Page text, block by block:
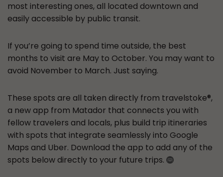
most interesting ones, all located downtown and
easily accessible by public transit.
If you’re going to spend time outside, the best
months to visit are May to October. You may want to
avoid November to March. Just saying.
These spots are all taken directly from travelstoke®,
a new app from Matador that connects you with
fellow travelers and locals, plus build trip itineraries
with spots that integrate seamlessly into Google
Maps and Uber. Download the app to add any of the
spots below directly to your future trips.